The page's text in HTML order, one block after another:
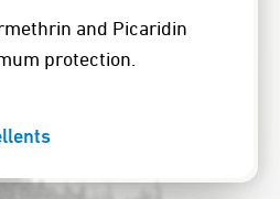
and Picaridin
protection.